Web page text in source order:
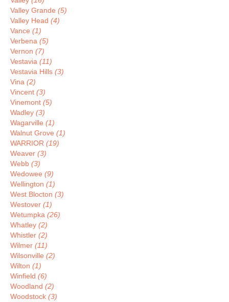
Valley Grande (5)
Valley Head (4)
Vance (1)
Verbena (5)
Vernon (7)
Vestavia (11)
Vestavia Hills (3)
Vina (2)
Vincent (3)
Vinemont (5)
Wadley (3)
Wagarville (1)
Walnut Grove (1)
WARRIOR (19)
Weaver (3)
Webb (3)
Wedowee (9)
Wellington (1)
West Blocton (3)
Westover (1)
Wetumpka (26)
Whatley (2)
Whistler (2)
Wilmer (11)
Wilsonville (2)
Wilton (1)
Winfield (6)
Woodland (2)
Woodstock (3)